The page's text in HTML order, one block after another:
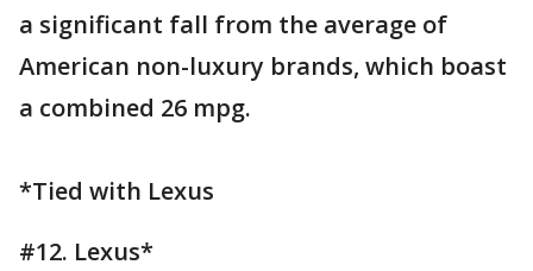
a significant fall from the average of
American non-luxury brands, which boast
a combined 26 mpg.
*Tied with Lexus
#12. Lexus*